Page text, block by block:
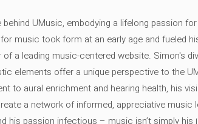
UMusic, embodying a lifelong passion
music took form at an early age and fueled
a leading music-centered website. Simon's
elements offer a unique perspective to the
to aural enrichment and hearing health, his
a network of informed, appreciative music
his passion infectious – music isn’t simply his